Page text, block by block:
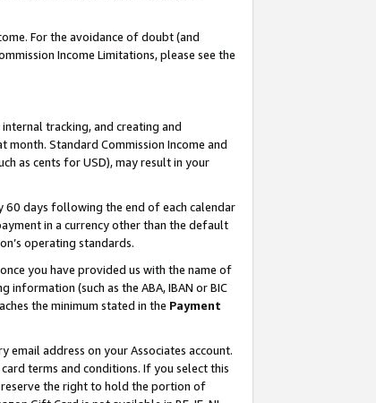
For the avoidance of doubt (and
Income Limitations, please see the
tracking, and creating and
Standard Commission Income and
as cents for USD), may result in your
60 days following the end of each calendar
in a currency other than the default
operating standards.
you have provided us with the name of
(such as the ABA, IBAN or BIC
the minimum stated in the Payment
email address on your Associates account.
terms and conditions. If you select this
reserve the right to hold the portion of